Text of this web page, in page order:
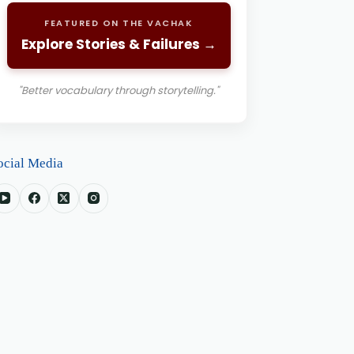
FEATURED ON THE VACHAK
Explore Stories & Failures →
"Better vocabulary through storytelling."
Media